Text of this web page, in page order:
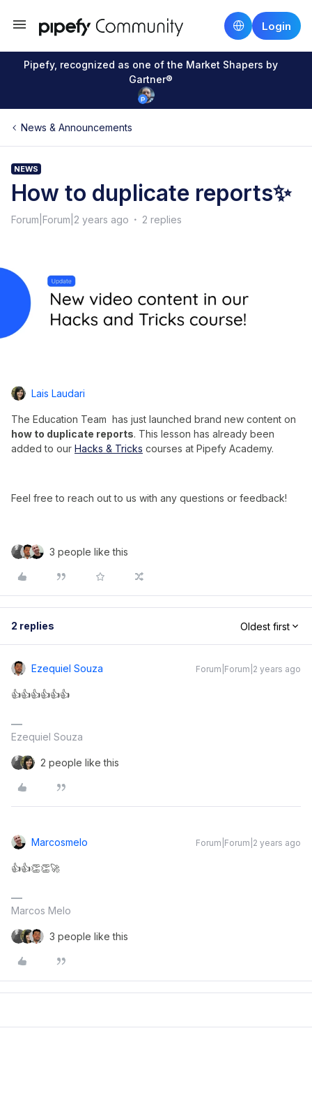
Login
Pipefy, recognized as one of the Market Shapers by
Gartner®
News & Announcements
NEWS
How to duplicate reports✨
Forum|Forum|2 years ago 2 replies
Lais Laudari
The Education Team has just launched brand new content on
how to duplicate reports. This lesson has already been
added to our Hacks & Tricks courses at Pipefy Academy.
Feel free to reach out to us with any questions or feedback!
3 people like this
2 replies Oldest first
Ezequiel Souza Forum|Forum|2 years ago
👍👍👍👍👍👍
Ezequiel Souza
2 people like this
Marcosmelo Forum|Forum|2 years ago
👍👍👏👏🚀
Marcos Melo
3 people like this